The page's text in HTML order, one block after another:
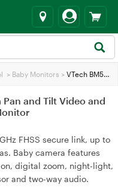
> Baby Monitors > VTech BM5550AU-2 2 Camera Pan and Tilt Video and Audio Baby Monitor
and Tilt Video and
FHSS secure link, up to
Baby camera features
digital zoom, night-light,
and two-way audio.